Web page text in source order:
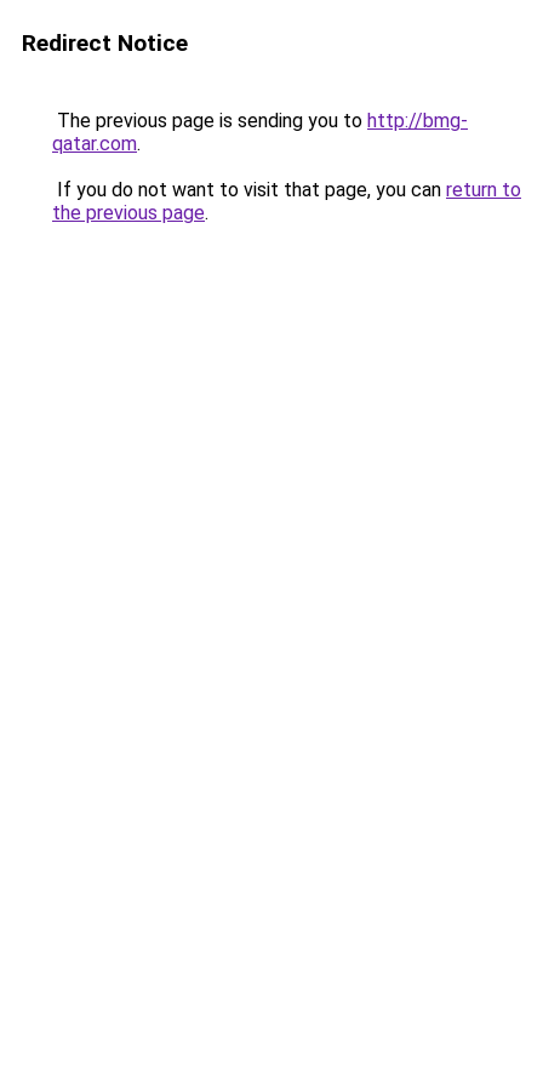
Redirect Notice
The previous page is sending you to http://bmg-
qatar.com.
If you do not want to visit that page, you can return to
the previous page.